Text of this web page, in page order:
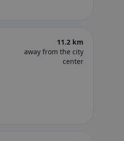
11.2 km
away from the city
center